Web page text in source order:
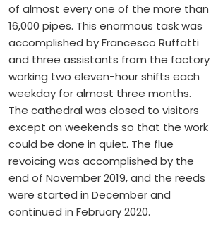
of almost every one of the more than
16,000 pipes. This enormous task was
accomplished by Francesco Ruffatti
and three assistants from the factory
working two eleven-hour shifts each
weekday for almost three months.
The cathedral was closed to visitors
except on weekends so that the work
could be done in quiet. The flue
revoicing was accomplished by the
end of November 2019, and the reeds
were started in December and
continued in February 2020.